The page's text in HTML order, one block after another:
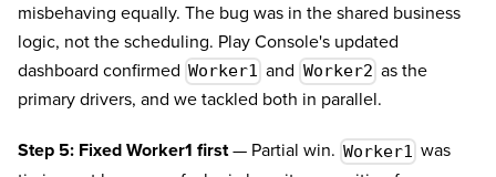
misbehaving equally. The bug was in the shared business
logic, not the scheduling. Play Console's updated
dashboard confirmed Worker1 and Worker2 as the
primary drivers, and we tackled both in parallel.
Step 5: Fixed Worker1 first— Partial win. Worker1 was